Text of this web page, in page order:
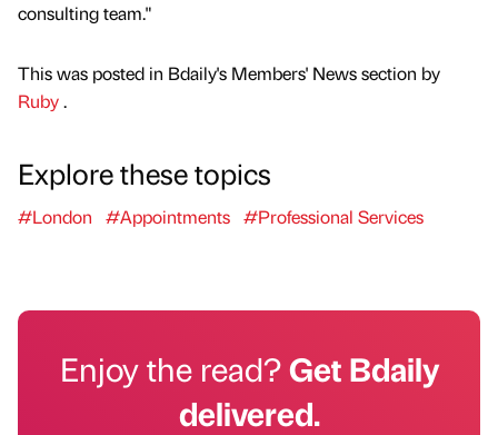
consulting team."
This was posted in Bdaily's Members' News section by
Ruby.
Explore these topics
#London #Appointments #Professional Services
Enjoy the read?Get Bdaily
delivered.